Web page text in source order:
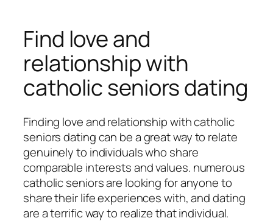
Find love and
relationship with
catholic seniors dating
Finding love and relationship with catholic
seniors dating can be a great way to relate
genuinely to individuals who share
comparable interests and values. numerous
catholic seniors are looking for anyone to
share their life experiences with, and dating
are a terrific way to realize that individual.